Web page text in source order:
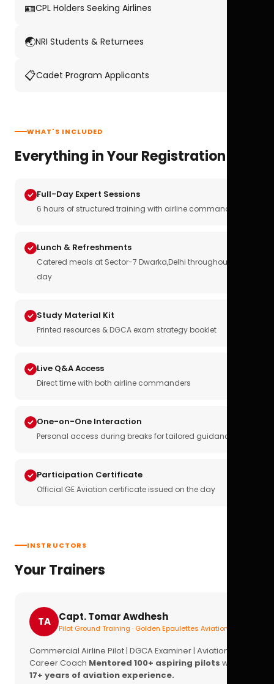
🪪CPL Holders Seeking Airlines
🌏NRI Students & Returnees
📋Cadet Program Applicants
WHAT'S INCLUDED
Everything in Your Registration
Full-Day Expert Sessions
6 hours of structured training with airline commanders
Lunch & Refreshments
Catered meals at Sector-7 Dwarka,Delhi throughout the
day
Study Material Kit
Printed resources & DGCA exam strategy booklet
Live Q&A Access
Direct time with both airline commanders
One-on-One Interaction
Personal access during breaks for tailored guidance
Participation Certificate
Official GE Aviation certificate issued on the day
INSTRUCTORS
Your Trainers
TA Capt. Tomar Awdhesh
Pilot Ground Training · Golden Epaulettes Aviation
Commercial Airline Pilot | DGCA Examiner | Aviation
Career Coach Mentored 100+ aspiring pilots with
17+ years of aviation experience.